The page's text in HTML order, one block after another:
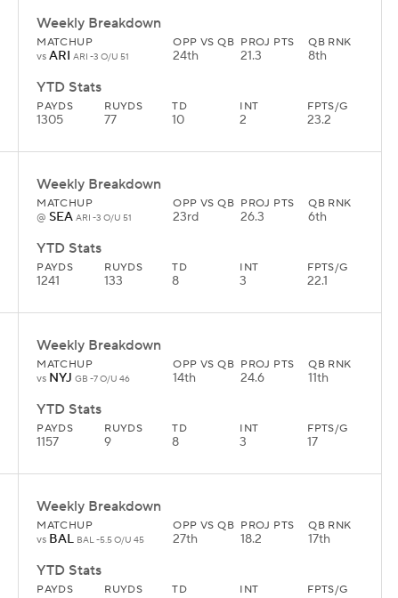
Weekly Breakdown
MATCHUP
vsARIARI -3 O/U 51
OPP VS QB
24th
PROJ PTS
21.3
QB RNK
8th
YTD Stats
PAYDS
1305
RUYDS
77
TD
10
INT
2
FPTS/G
23.2
Weekly Breakdown
MATCHUP
@ SEAARI -3 O/U 51
OPP VS QB
23rd
PROJ PTS
26.3
QB RNK
6th
YTD Stats
PAYDS
1241
RUYDS
133
TD
8
INT
3
FPTS/G
22.1
Weekly Breakdown
MATCHUP
vs NYJGB -7 O/U 46
OPP VS QB
14th
PROJ PTS
24.6
QB RNK
11th
YTD Stats
PAYDS
1157
RUYDS
9
TD
8
INT
3
FPTS/G
17
Weekly Breakdown
MATCHUP
vs BAL BAL -5.5 O/U 45
OPP VS QB
27th
PROJ PTS
18.2
QB RNK
17th
YTD Stats
PAYDS RUYDS TD INT FPTS/G